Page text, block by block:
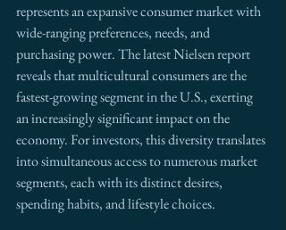
represents an expansive consumer market with
wide-ranging preferences, needs, and
purchasing power. The latest Nielsen report
reveals that multicultural consumers are the
fastest-growing segment in the U.S., exerting
an increasingly significant impact on the
economy. For investors, this diversity translates
into simultaneous access to numerous market
segments, each with its distinct desires,
spending habits, and lifestyle choices.